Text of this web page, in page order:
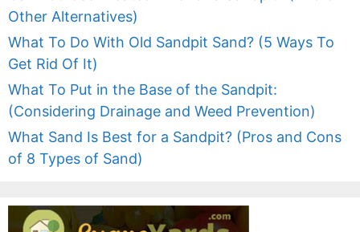
Other Alternatives)
What To Do With Old Sandpit Sand? (5 Ways To
Get Rid Of It)
What To Put in the Base of the Sandpit:
(Considering Drainage and Weed Prevention)
What Sand Is Best for a Sandpit? (Pros and Cons
of 8 Types of Sand)